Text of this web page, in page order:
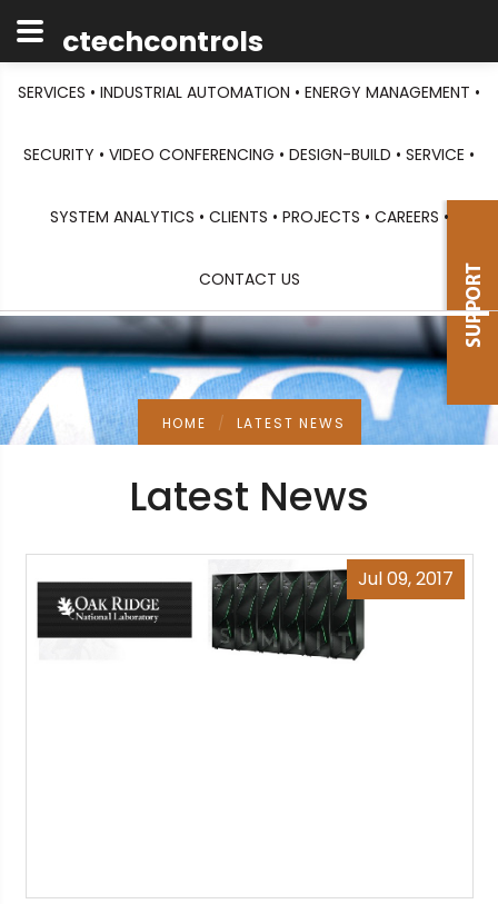
SERVICES • INDUSTRIAL AUTOMATION • ENERGY MANAGEMENT •
SECURITY • VIDEO CONFERENCING • DESIGN-BUILD • SERVICE •
SYSTEM ANALYTICS • CLIENTS • PROJECTS • CAREERS •
CONTACT US
ctechcontrols
HOME LATEST NEWS
Latest News
Jul 09, 2017